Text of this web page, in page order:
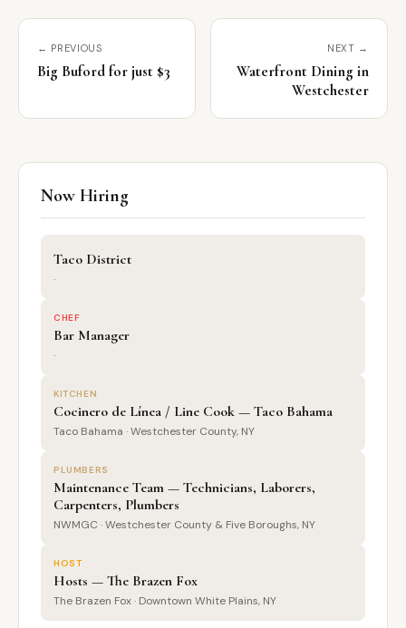
← PREVIOUS
Big Buford for just $3
NEXT →
Waterfront Dining in
Westchester
Now Hiring
Taco District
·
CHEF
Bar Manager
·
KITCHEN
Cocinero de Línea / Line Cook — Taco Bahama
Taco Bahama · Westchester County, NY
PLUMBERS
Maintenance Team — Technicians, Laborers,
Carpenters, Plumbers
NWMGC · Westchester County & Five Boroughs, NY
HOST
Hosts — The Brazen Fox
The Brazen Fox · Downtown White Plains, NY